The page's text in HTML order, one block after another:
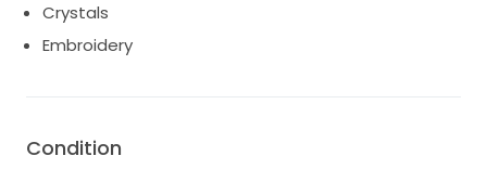
Crystals
Embroidery
Condition